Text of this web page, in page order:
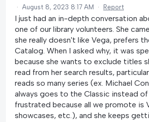
· August 8, 2023 8:17 AM · Report
I just had an in-depth conversation
one of our library volunteers. She
she really doesn't like Vega, prefers
Catalog. When I asked why, it was
because she wants to exclude titles
read from her search results,
reads so many series (ex. Michael
always goes to the Classic instead
frustrated because all we promote is
showcases, etc.), and she keeps